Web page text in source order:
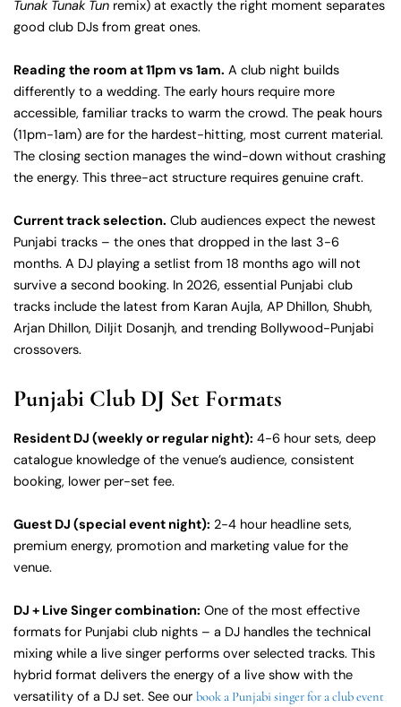
Tunak Tunak Tun remix) at exactly the right moment separates
good club DJs from great ones.
Reading the room at 11pm vs 1am. A club night builds
differently to a wedding. The early hours require more
accessible, familiar tracks to warm the crowd. The peak hours
(11pm-1am) are for the hardest-hitting, most current material.
The closing section manages the wind-down without crashing
the energy. This three-act structure requires genuine craft.
Current track selection. Club audiences expect the newest
Punjabi tracks – the ones that dropped in the last 3-6
months. A DJ playing a setlist from 18 months ago will not
survive a second booking. In 2026, essential Punjabi club
tracks include the latest from Karan Aujla, AP Dhillon, Shubh,
Arjan Dhillon, Diljit Dosanjh, and trending Bollywood-Punjabi
crossovers.
Punjabi Club DJ Set Formats
Resident DJ (weekly or regular night): 4-6 hour sets, deep
catalogue knowledge of the venue’s audience, consistent
booking, lower per-set fee.
Guest DJ (special event night): 2-4 hour headline sets,
premium energy, promotion and marketing value for the
venue.
DJ + Live Singer combination: One of the most effective
formats for Punjabi club nights – a DJ handles the technical
mixing while a live singer performs over selected tracks. This
hybrid format delivers the energy of a live show with the
versatility of a DJ set. See our book a Punjabi singer for a club event